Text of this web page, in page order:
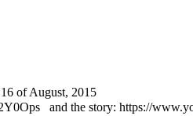
16 of August, 2015
and the story: https://